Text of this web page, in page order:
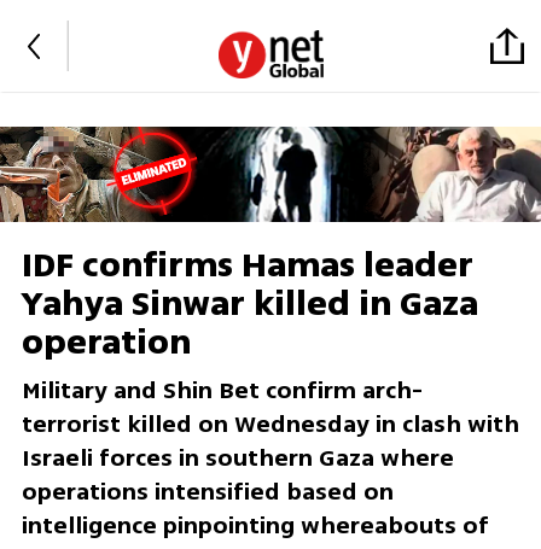
IDF confirms Hamas leader
Yahya Sinwar killed in Gaza
operation
Military and Shin Bet confirm arch-
terrorist killed on Wednesday in clash with
Israeli forces in southern Gaza where
operations intensified based on
intelligence pinpointing whereabouts of